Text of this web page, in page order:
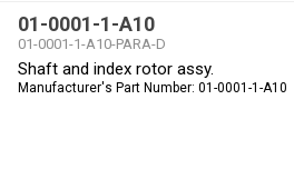
01-0001-1-A10
01-0001-1-A10-PARA-D
Shaft and index rotor assy.
Manufacturer's Part Number: 01-0001-1-A10